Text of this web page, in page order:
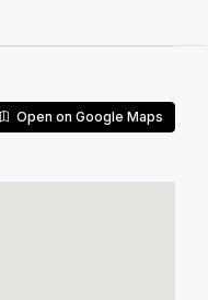
Open on Google Maps